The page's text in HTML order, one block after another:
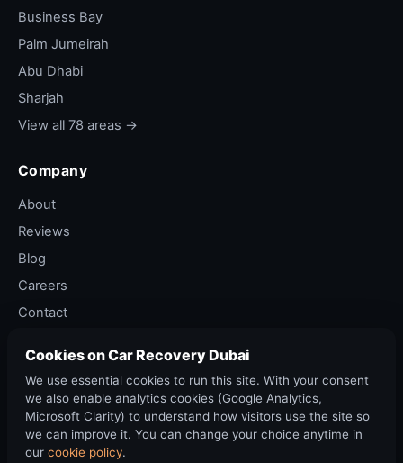
delivery for sale, workshop or relocation.
Track day "pickup from house" + return
pre-booked round-trip transport for track-
day enthusiasts who drive a sports car to the
circuit and want their bike there.
Italian bikes (Triumph Bonneville, Norton,
straps, paint protection.
workshop.
Strap quality matters. We use1-tonne working
loadsoft cloth straps with a stitched loop on each
end (no metal hooks that can scratch paint). The
loop is pulled through itself around the fork tube
or sub-frame in a "girth hitch" configuration that
Business Bay
Palm Jumeirah
Abu Dhabi
Sharjah
View all 78 areas →
Company
About
Reviews
Blog
Careers
Contact
Cancellation Policy
Cookies on Car Recovery Dubai
We use essential cookies to run this site. With your consent
we also enable analytics cookies (Google Analytics,
Microsoft Clarity) to understand how visitors use the site so
we can improve it. You can change your choice anytime in
our cookie policy.